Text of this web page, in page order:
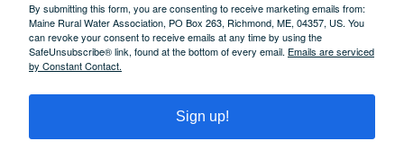
By submitting this form, you are consenting to receive marketing emails from:
Maine Rural Water Association, PO Box 263, Richmond, ME, 04357, US. You
can revoke your consent to receive emails at any time by using the
SafeUnsubscribe® link, found at the bottom of every email. Emails are serviced
by Constant Contact.
Sign up!